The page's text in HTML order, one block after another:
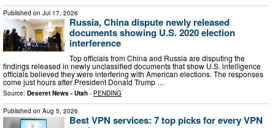
Published on Jul 17, 2026
Russia, China dispute newly released
documents showing U.S. 2020 election
interference
Top officials from China and Russia are disputing the
findings released in newly unclassified documents that show U.S. intelligence
officials believed they were interfering with American elections. The responses
come just hours after President Donald Trump …
Source: Deseret News - Utah - PENDING
Published on Aug 5, 2026
Best VPN services: 7 top picks for every VPN